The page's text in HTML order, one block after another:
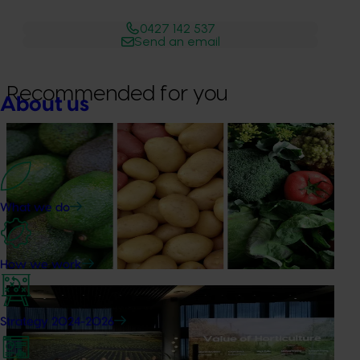
About us
What we do
How we work
Strategy 2024-2026
0427 142 537
Send an email
Recommended for you
News
Healthy Horticulture program to put fresh produce
front and centre with health professionals
Efforts are underway to put Australian-grown avocados,
potatoes and vegetables more firmly into the health
conversations that shape what people eat
NewsAugust 5, 2026
Value drives demand: Hort Innovation Impact
Update